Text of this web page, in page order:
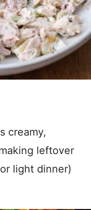
creamy,
leftover
light dinner)